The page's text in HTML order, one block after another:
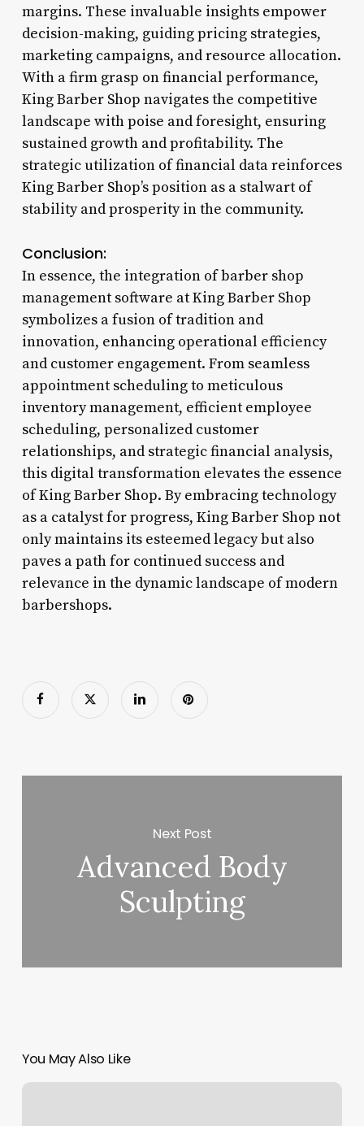
margins. These invaluable insights empower
decision-making, guiding pricing strategies,
marketing campaigns, and resource allocation.
With a firm grasp on financial performance,
King Barber Shop navigates the competitive
landscape with poise and foresight, ensuring
sustained growth and profitability. The
strategic utilization of financial data reinforces
King Barber Shop’s position as a stalwart of
stability and prosperity in the community.
Conclusion:
In essence, the integration of barber shop
management software at King Barber Shop
symbolizes a fusion of tradition and
innovation, enhancing operational efficiency
and customer engagement. From seamless
appointment scheduling to meticulous
inventory management, efficient employee
scheduling, personalized customer
relationships, and strategic financial analysis,
this digital transformation elevates the essence
of King Barber Shop. By embracing technology
as a catalyst for progress, King Barber Shop not
only maintains its esteemed legacy but also
paves a path for continued success and
relevance in the dynamic landscape of modern
barbershops.
Next Post
Advanced Body
Sculpting
You May Also Like
Glastonbury